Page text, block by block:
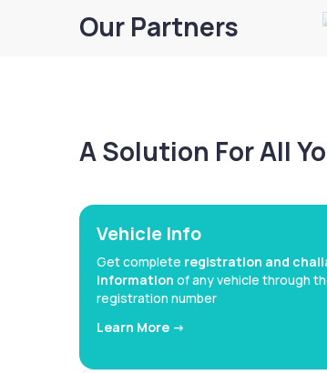
Our Partners
A Solution For All
Vehicle Info
Get complete registration and
information of any vehicle through
registration number
Learn More ->